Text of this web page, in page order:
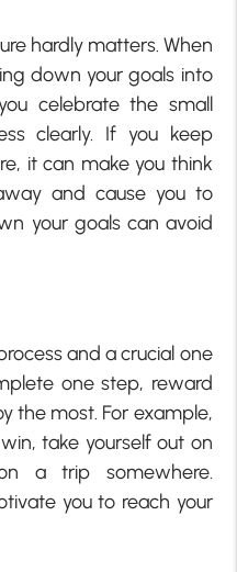
hardly matters. When
down your goals into
celebrate the small
clearly. If you keep
it can make you think
and cause you to
your goals can avoid
and a crucial one
one step, reward
the most. For example,
take yourself out on
a trip somewhere.
you to reach your